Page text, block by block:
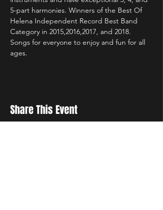
5-part harmonies. Winners of the Best Of
Helena Independent Record Best Band
Category in 2015,2016,2017, and 2018.
Songs for everyone to enjoy and fun for all
ages.
Share This Event